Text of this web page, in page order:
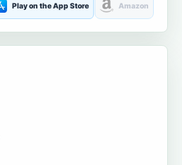
Play on the App Store Amazon